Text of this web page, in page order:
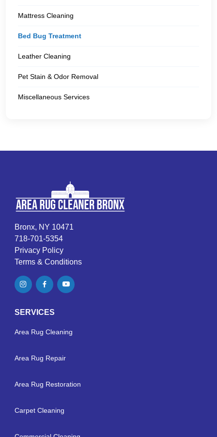
Mattress Cleaning
Bed Bug Treatment
Leather Cleaning
Pet Stain & Odor Removal
Miscellaneous Services
Bronx, NY 10471
718-701-5354
Privacy Policy
Terms & Conditions
SERVICES
Area Rug Cleaning
Area Rug Repair
Area Rug Restoration
Carpet Cleaning